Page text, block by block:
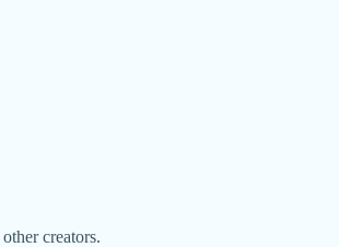
creators.